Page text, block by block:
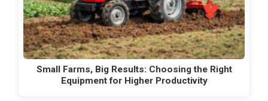
Small Farms, Big Results: Choosing the Right
Equipment for Higher Productivity